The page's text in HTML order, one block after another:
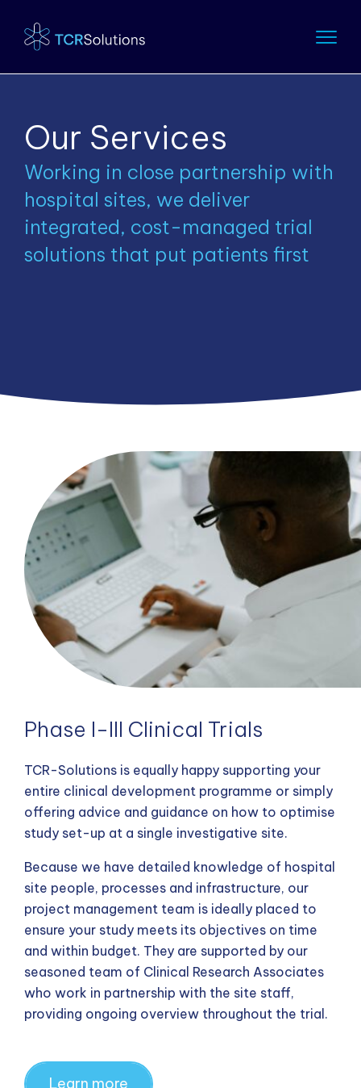
Our Services
Working in close partnership with
hospital sites, we deliver
integrated, cost-managed trial
solutions that put patients first
Phase I-III Clinical Trials
TCR-Solutions is equally happy supporting your
entire clinical development programme or simply
offering advice and guidance on how to optimise
study set-up at a single investigative site.
Because we have detailed knowledge of hospital
site people, processes and infrastructure, our
project management team is ideally placed to
ensure your study meets its objectives on time
and within budget. They are supported by our
seasoned team of Clinical Research Associates
who work in partnership with the site staff,
providing ongoing overview throughout the trial.
Learn more